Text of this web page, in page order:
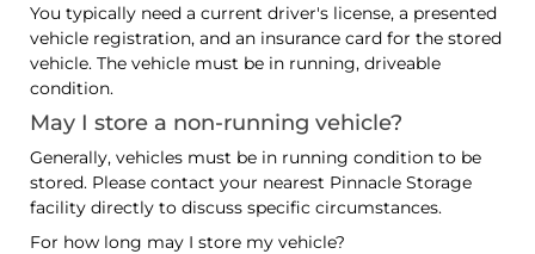
You typically need a current driver's license, a presented
vehicle registration, and an insurance card for the stored
vehicle. The vehicle must be in running, driveable
condition.
May I store a non-running vehicle?
Generally, vehicles must be in running condition to be
stored. Please contact your nearest Pinnacle Storage
facility directly to discuss specific circumstances.
For how long may I store my vehicle?